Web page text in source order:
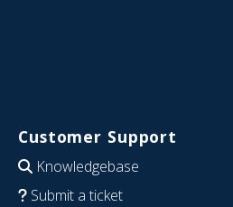
Customer Support
Knowledgebase
Submit a ticket